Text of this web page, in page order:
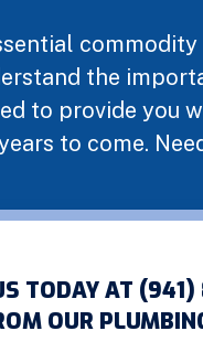
the
to provide you
to come.
TODAY AT
OUR